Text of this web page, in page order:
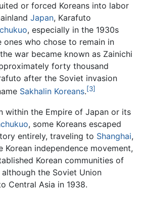
or forced Koreans into labor
Japan, Karafuto
, especially in the 1930s
ones who chose to remain in
war became known as Zainichi
forty thousand
after the Soviet invasion
Sakhalin Koreans.[3]
within the Empire of Japan or its
, some Koreans escaped
entirely, traveling to Shanghai,
independence movement,
Korean communities of
although the Soviet Union
Central Asia in 1938.